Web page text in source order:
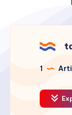
1